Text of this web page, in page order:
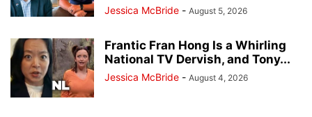
Jessica McBride - August 5, 2026
Frantic Fran Hong Is a Whirling
National TV Dervish, and Tony...
Jessica McBride - August 4, 2026